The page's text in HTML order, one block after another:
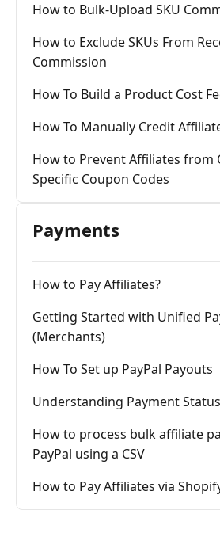
How to Bulk-Upload SKU
How to Exclude SKUs From
Commission
How To Build a Product Cost
How To Manually Credit
How to Prevent Affiliates from
Specific Coupon Codes
Payments
How to Pay Affiliates?
Getting Started with Unified
(Merchants)
How To Set up PayPal Payouts
Understanding Payment Status
How to process bulk affiliate
PayPal using a CSV
How to Pay Affiliates via